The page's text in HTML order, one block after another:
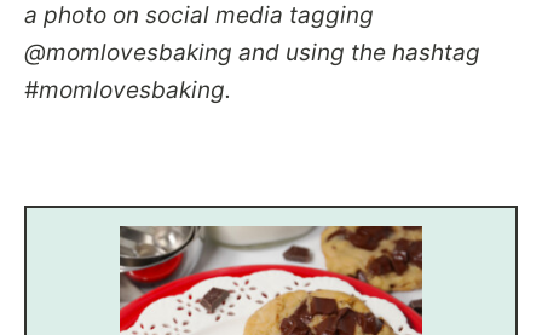
a photo on social media tagging
@momlovesbaking and using the hashtag
#momlovesbaking.